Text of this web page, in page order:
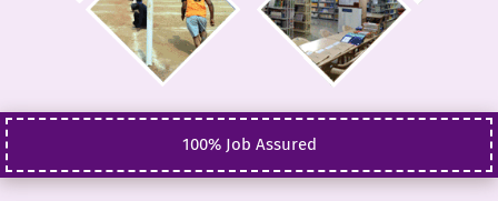
100% Job Assured